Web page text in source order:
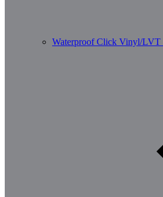
Waterproof Click Vinyl/LVT